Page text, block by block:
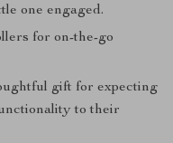
one engaged.
for on-the-go
gift for expecting
to their